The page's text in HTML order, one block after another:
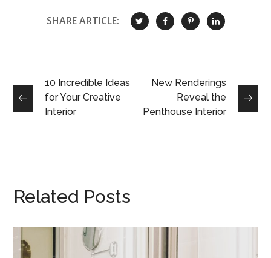
SHARE ARTICLE:
10 Incredible Ideas
for Your Creative
Interior
New Renderings
Reveal the
Penthouse Interior
Related Posts